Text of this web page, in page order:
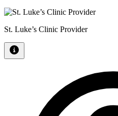
St. Luke’s Clinic Provider